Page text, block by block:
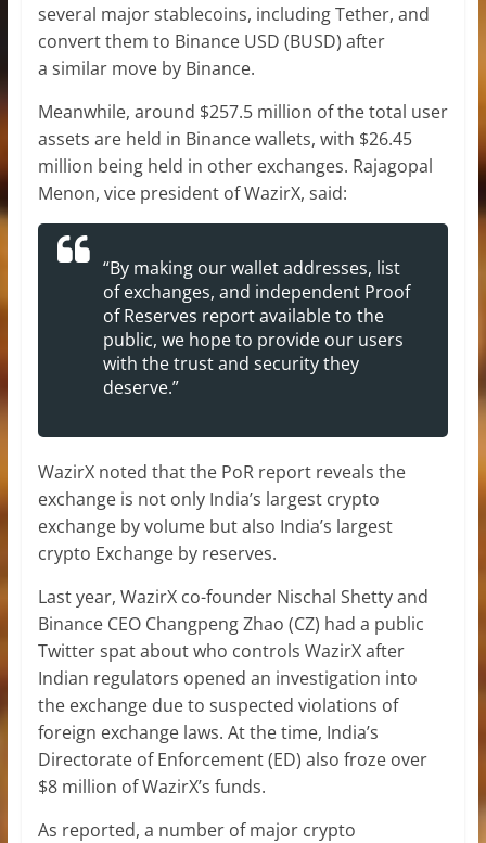
several major stablecoins, including Tether, and
convert them to Binance USD (BUSD) after
a similar move by Binance.
Meanwhile, around $257.5 million of the total user
assets are held in Binance wallets, with $26.45
million being held in other exchanges. Rajagopal
Menon, vice president of WazirX, said:
“By making our wallet addresses, list
of exchanges, and independent Proof
of Reserves report available to the
public, we hope to provide our users
with the trust and security they
deserve.”
WazirX noted that the PoR report reveals the
exchange is not only India’s largest crypto
exchange by volume but also India’s largest
crypto Exchange by reserves.
Last year, WazirX co-founder Nischal Shetty and
Binance CEO Changpeng Zhao (CZ) had a public
Twitter spat about who controls WazirX after
Indian regulators opened an investigation into
the exchange due to suspected violations of
foreign exchange laws. At the time, India’s
Directorate of Enforcement (ED) also froze over
$8 million of WazirX’s funds.
As reported, a number of major crypto